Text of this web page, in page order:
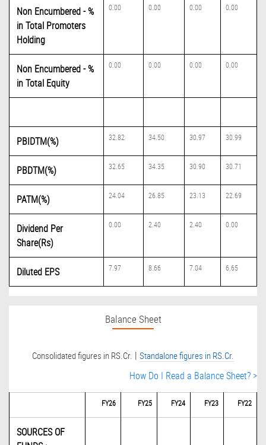
Non Encumbered - %
in Total Promoters
Holding
0.00 0.00 0.00 0.00
Non Encumbered - %
in Total Equity
0.00 0.00 0.00 0.00
PBIDTM(%) 32.82 34.50 30.97 30.99
PBDTM(%) 32.65 34.35 30.90 30.71
PATM(%) 24.04 26.85 23.13 22.69
Dividend Per
Share(Rs)
0.00 2.40 2.40 0.00
Diluted EPS 7.97 8.66 7.04 6.65
Balance Sheet
Consolidated figures in RS.Cr. | Standalone figures in RS.Cr.
How Do I Read a Balance Sheet? >
FY26 FY25 FY24 FY23 FY22
SOURCES OF